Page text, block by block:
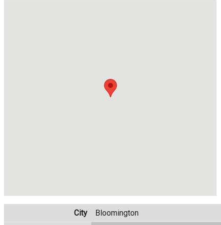
City
Bloomington